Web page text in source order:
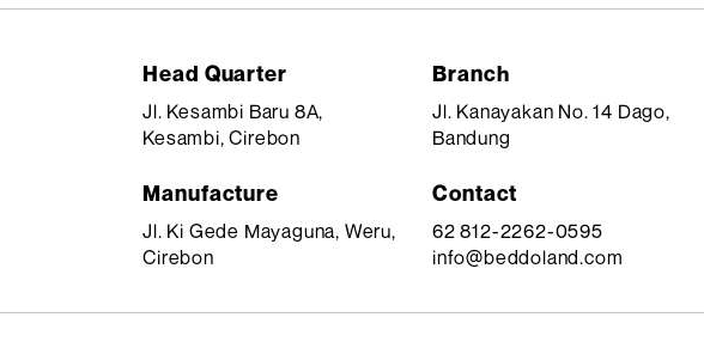
Head Quarter
Jl. Kesambi Baru 8A,
Kesambi, Cirebon
Manufacture
Jl. Ki Gede Mayaguna, Weru,
Cirebon
Branch
Jl. Kanayakan No. 14 Dago,
Bandung
Contact
62 812-2262-0595
info@beddoland.com